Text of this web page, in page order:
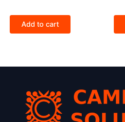
Add to cart